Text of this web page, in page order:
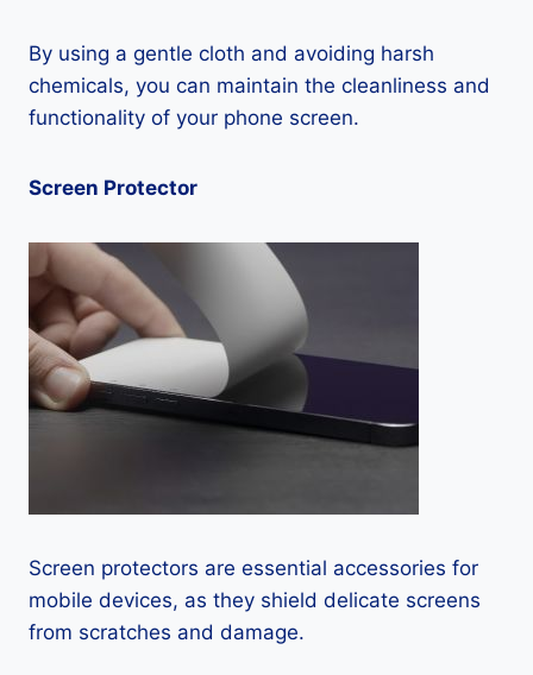
By using a gentle cloth and avoiding harsh
chemicals, you can maintain the cleanliness and
functionality of your phone screen.
Screen Protector
Screen protectors are essential accessories for
mobile devices, as they shield delicate screens
from scratches and damage.